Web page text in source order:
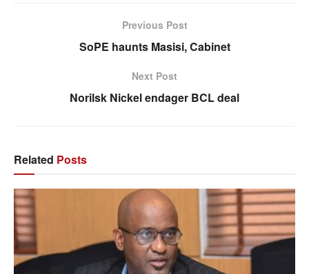
Previous Post
SoPE haunts Masisi, Cabinet
Next Post
Norilsk Nickel endager BCL deal
Related Posts